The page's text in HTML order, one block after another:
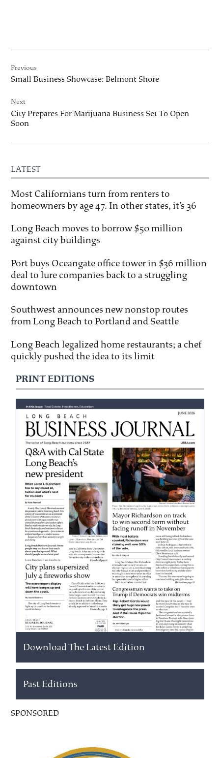
navigation
Previous
Small Business Showcase: Belmont Shore
Next
City Prepares For Marijuana Business Set To Open
Soon
LATEST
Most Californians turn from renters to
homeowners by age 47. In other states, it’s 36
Long Beach moves to borrow $50 million
against city buildings
Port buys Oceangate office tower in $36 million
deal to lure companies back to a struggling
downtown
Southwest announces new nonstop routes
from Long Beach to Portland and Seattle
Long Beach legalized home restaurants; a chef
quickly pushed the idea to its limit
PRINT EDITIONS
Download The Latest Edition
Past Editions
SPONSORED